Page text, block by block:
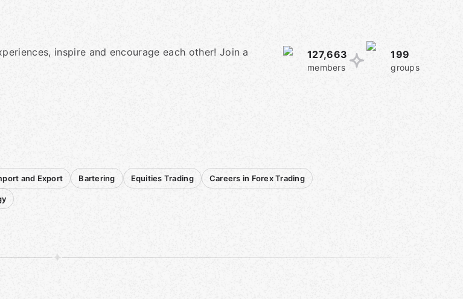
inspire and encourage each other! Join a
127,663
members
199
groups
and Export Bartering Equities Trading Careers in Forex Trading